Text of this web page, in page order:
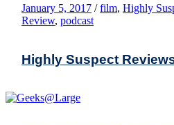
January 5, 2017 / film, Highly
Review, podcast
Highly Suspect